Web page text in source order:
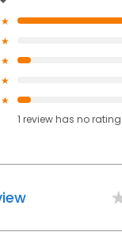
1 review has no rating